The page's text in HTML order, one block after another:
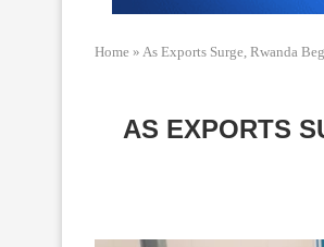
Home » As Exports Surge, Rwanda
AS EXPORTS